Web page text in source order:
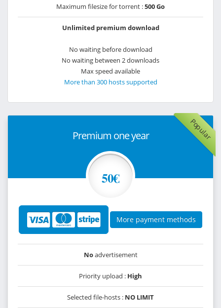
Maximum filesize for torrent :500 Go
Unlimited premium download
No waiting before download
No waiting between 2 downloads
Max speed available
More than 300 hosts supported
Popular
Premium one year
50€
More payment methods
Noadvertisement
Priority upload : High
Selected file-hosts : NO LIMIT